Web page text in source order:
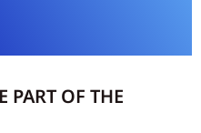
PART OF THE